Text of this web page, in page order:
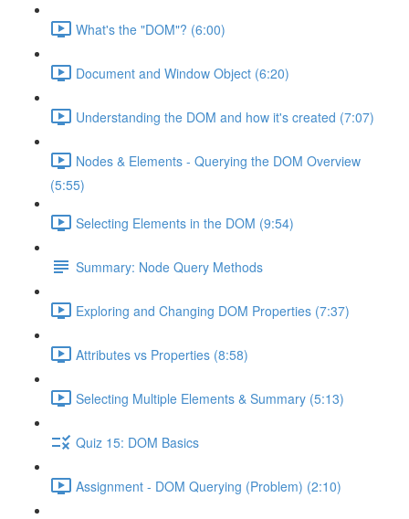
What's the "DOM"? (6:00)
Document and Window Object (6:20)
Understanding the DOM and how it's created (7:07)
Nodes & Elements - Querying the DOM Overview
(5:55)
Selecting Elements in the DOM (9:54)
Summary: Node Query Methods
Exploring and Changing DOM Properties (7:37)
Attributes vs Properties (8:58)
Selecting Multiple Elements & Summary (5:13)
Quiz 15: DOM Basics
Assignment - DOM Querying (Problem) (2:10)